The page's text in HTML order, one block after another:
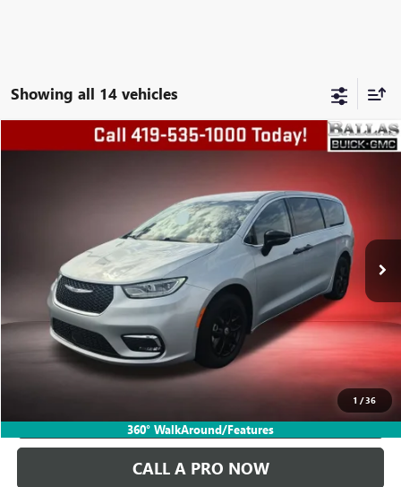
Showing all 14 vehicles
1 /36
360° WalkAround/Features
USED2024CHRYSLER PACIFICATOURING L
Stock:P14625Model:RUCH53
63,065 mi
COMMENTS
$24,678
START BUYING PROCESS
GET TODAY'S PRICE
VALUE YOUR TRADE
CALL A PRO NOW
Compare Vehicle